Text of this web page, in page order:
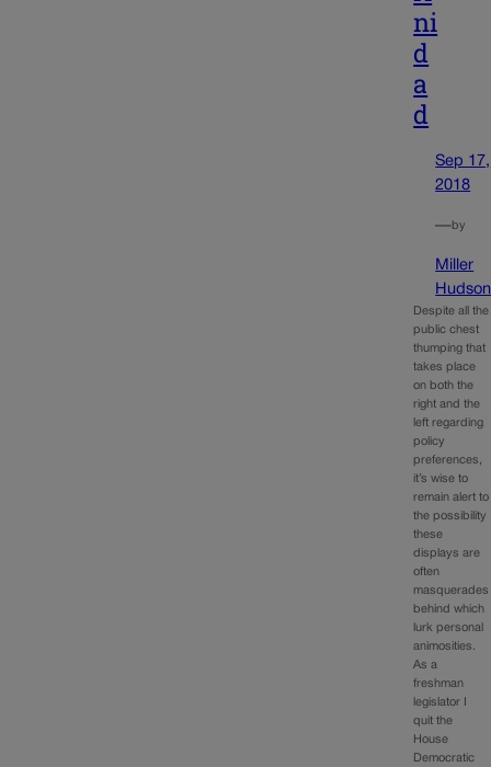
ni
d
a
d
Sep 17,
2018
—by
Miller
Hudson
Despite all the
public chest
thumping that
takes place
on both the
right and the
left regarding
policy
preferences,
it’s wise to
remain alert to
the possibility
these
displays are
often
masquerades
behind which
lurk personal
animosities.
As a
freshman
legislator I
quit the
House
Democratic